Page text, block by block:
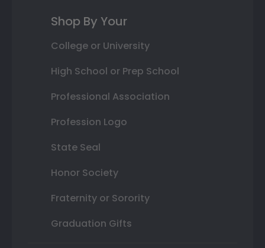
Shop By Your
College or University
High School or Prep School
Professional Association
Profession Logo
State Seal
Honor Society
Fraternity or Sorority
Graduation Gifts